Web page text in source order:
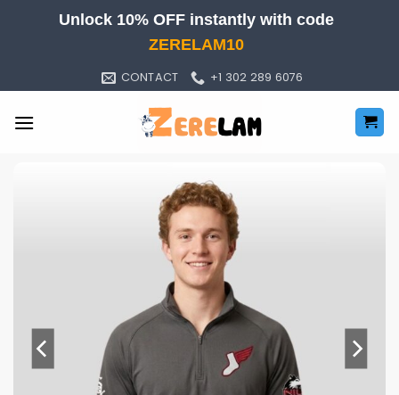
Unlock 10% OFF instantly with code
ZERELAM10
CONTACT +1 302 289 6076